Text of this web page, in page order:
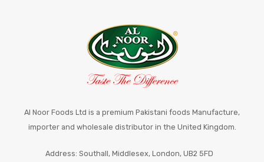
Al Noor Foods Ltd is a premium Pakistani foods Manufacture,
importer and wholesale distributor in the United Kingdom.
Address: Southall, Middlesex, London, UB2 5FD